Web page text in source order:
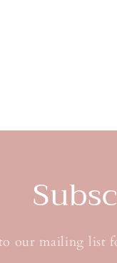
our mailing list